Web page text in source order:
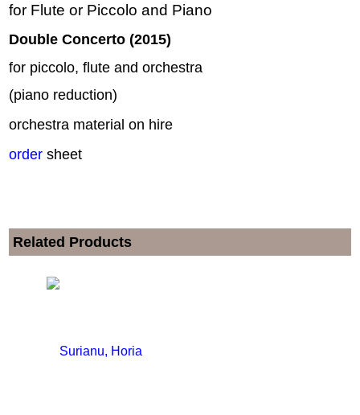
for Flute or Piccolo and Piano
Double Concerto (2015)
for piccolo, flute and orchestra
(piano reduction)
orchestra material on hire
order sheet
Related Products